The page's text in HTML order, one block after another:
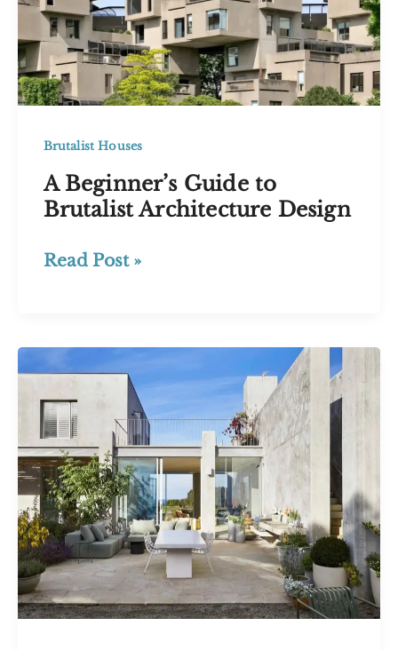
Brutalist Houses
A Beginner’s Guide to
Brutalist Architecture Design
A
Brutalist
Architecture
Design
Read Post »